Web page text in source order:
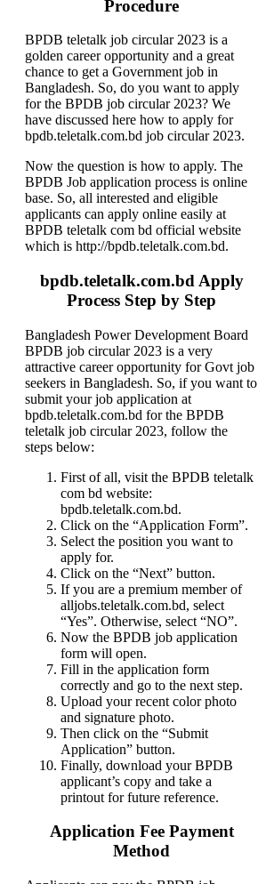
Procedure
BPDB teletalk job circular 2023 is a
golden career opportunity and a great
chance to get a Government job in
Bangladesh. So, do you want to apply
for the BPDB job circular 2023? We
have discussed here how to apply for
bpdb.teletalk.com.bd job circular 2023.
Now the question is how to apply. The
BPDB Job application process is online
base. So, all interested and eligible
applicants can apply online easily at
BPDB teletalk com bd official website
which is http://bpdb.teletalk.com.bd.
bpdb.teletalk.com.bd Apply
Process Step by Step
Bangladesh Power Development Board
BPDB job circular 2023 is a very
attractive career opportunity for Govt job
seekers in Bangladesh. So, if you want to
submit your job application at
bpdb.teletalk.com.bd for the BPDB
teletalk job circular 2023, follow the
steps below:
First of all, visit the BPDB teletalk
com bd website:
bpdb.teletalk.com.bd.
Click on the “Application Form”.
Select the position you want to
apply for.
Click on the “Next” button.
If you are a premium member of
alljobs.teletalk.com.bd, select
“Yes”. Otherwise, select “NO”.
Now the BPDB job application
form will open.
Fill in the application form
correctly and go to the next step.
Upload your recent color photo
and signature photo.
Then click on the “Submit
Application” button.
Finally, download your BPDB
applicant’s copy and take a
printout for future reference.
Application Fee Payment
Method